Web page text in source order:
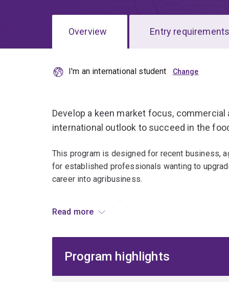
Overview Entry requirements
I'm an international student
Develop a keen market focus, commercial
international outlook to succeed in the
This program is designed for recent business,
for established professionals wanting to
career into agribusiness.
together with business and communication skills.
agribusiness issues such as sustainability,
Read more
Program highlights